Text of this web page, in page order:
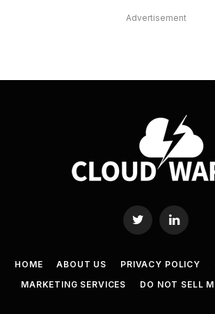
Advertisement
Twitter LinkedIn
HOME ABOUT US PRIVACY POLICY
MARKETING SERVICES
DO NOT SELL